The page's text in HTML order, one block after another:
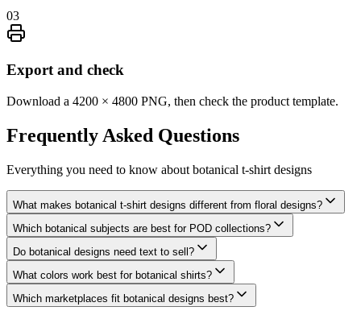
03
Export and check
Download a 4200 × 4800 PNG, then check the product template.
Frequently Asked Questions
Everything you need to know about botanical t-shirt designs
What makes botanical t-shirt designs different from floral designs?
Which botanical subjects are best for POD collections?
Do botanical designs need text to sell?
What colors work best for botanical shirts?
Which marketplaces fit botanical designs best?